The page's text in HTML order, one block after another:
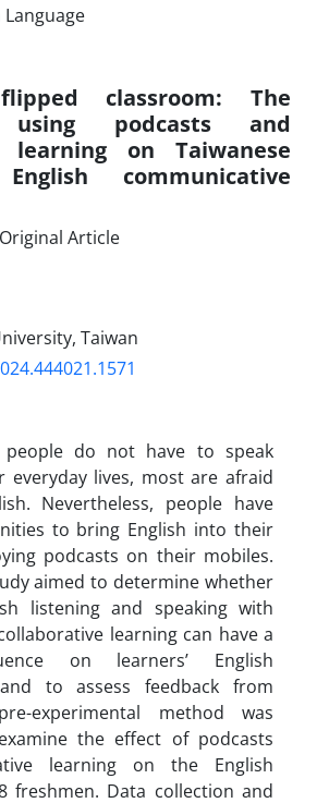
classroom: The
podcasts and
learning on Taiwanese
communicative
Article
Taiwan
people do not have to speak
everyday lives, most are afraid
Nevertheless, people have
to bring English into their
podcasts on their mobiles.
aimed to determine whether
listening and speaking with
learning can have a
on learners’ English
to assess feedback from
experimental method was
the effect of podcasts
learning on the English
freshmen. Data collection and